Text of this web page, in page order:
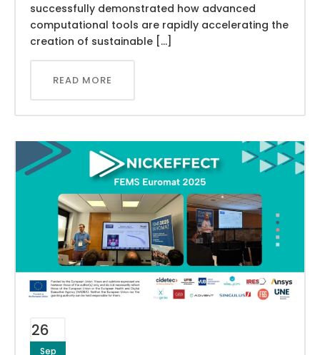
successfully demonstrated how advanced
computational tools are rapidly accelerating the
creation of sustainable […]
READ MORE
26
Sep